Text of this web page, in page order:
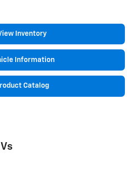
Inventory
Information
Catalog